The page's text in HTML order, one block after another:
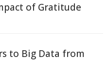
of Gratitude
to Big Data from